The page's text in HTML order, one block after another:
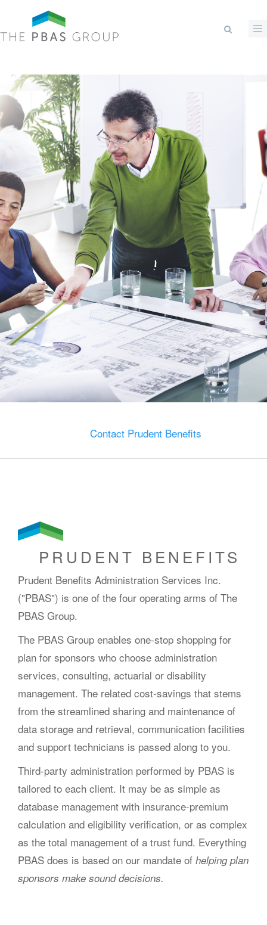
Skip to main content
Search form
Contact Prudent Benefits
PRUDENT BENEFITS
Prudent Benefits Administration Services Inc.
("PBAS") is one of the four operating arms of The
PBAS Group.
The PBAS Group enables one-stop shopping for
plan for sponsors who choose administration
services, consulting, actuarial or disability
management. The related cost-savings that stems
from the streamlined sharing and maintenance of
data storage and retrieval, communication facilities
and support technicians is passed along to you.
Third-party administration performed by PBAS is
tailored to each client. It may be as simple as
database management with insurance-premium
calculation and eligibility verification, or as complex
as the total management of a trust fund. Everything
PBAS does is based on our mandate of helping plan
sponsors make sound decisions.